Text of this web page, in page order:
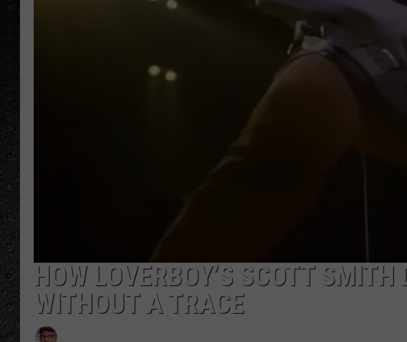
HOW LOVERBOY’S SCOTT
WITHOUT A TRACE